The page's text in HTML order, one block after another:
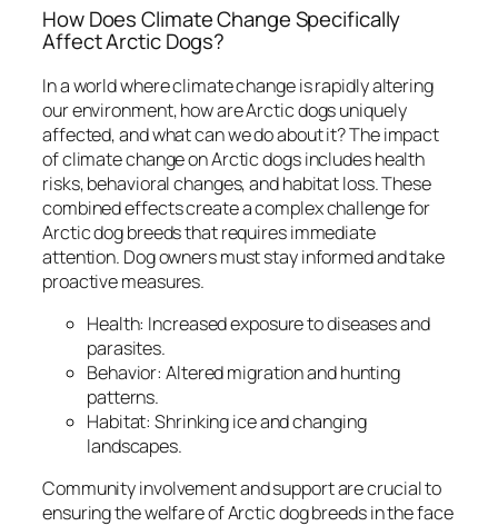
How Does Climate Change Specifically
Affect Arctic Dogs?
In a world where climate change is rapidly altering
our environment, how are Arctic dogs uniquely
affected, and what can we do about it? The impact
of climate change on Arctic dogs includes health
risks, behavioral changes, and habitat loss. These
combined effects create a complex challenge for
Arctic dog breeds that requires immediate
attention. Dog owners must stay informed and take
proactive measures.
Health: Increased exposure to diseases and
parasites.
Behavior: Altered migration and hunting
patterns.
Habitat: Shrinking ice and changing
landscapes.
Community involvement and support are crucial to
ensuring the welfare of Arctic dog breeds in the face